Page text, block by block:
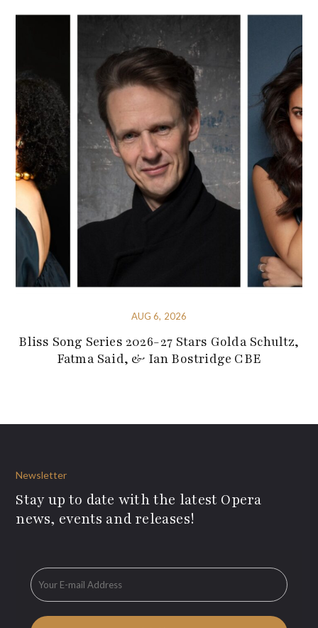
AUG 6, 2026
Bliss Song Series 2026-27 Stars Golda Schultz,
Fatma Said, & Ian Bostridge CBE
Newsletter
Stay up to date with the latest Opera
news, events and releases!